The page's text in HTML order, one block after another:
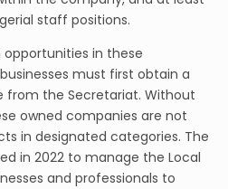
staff positions.
in these
must first obtain a
from the Secretariat. Without
owned companies are not
in designated categories. The
in 2022 to manage the Local
and professionals to